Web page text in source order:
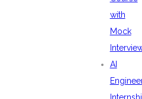
with
Mock
AI